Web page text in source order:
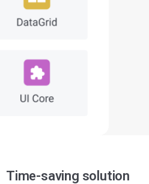
Time-saving solution